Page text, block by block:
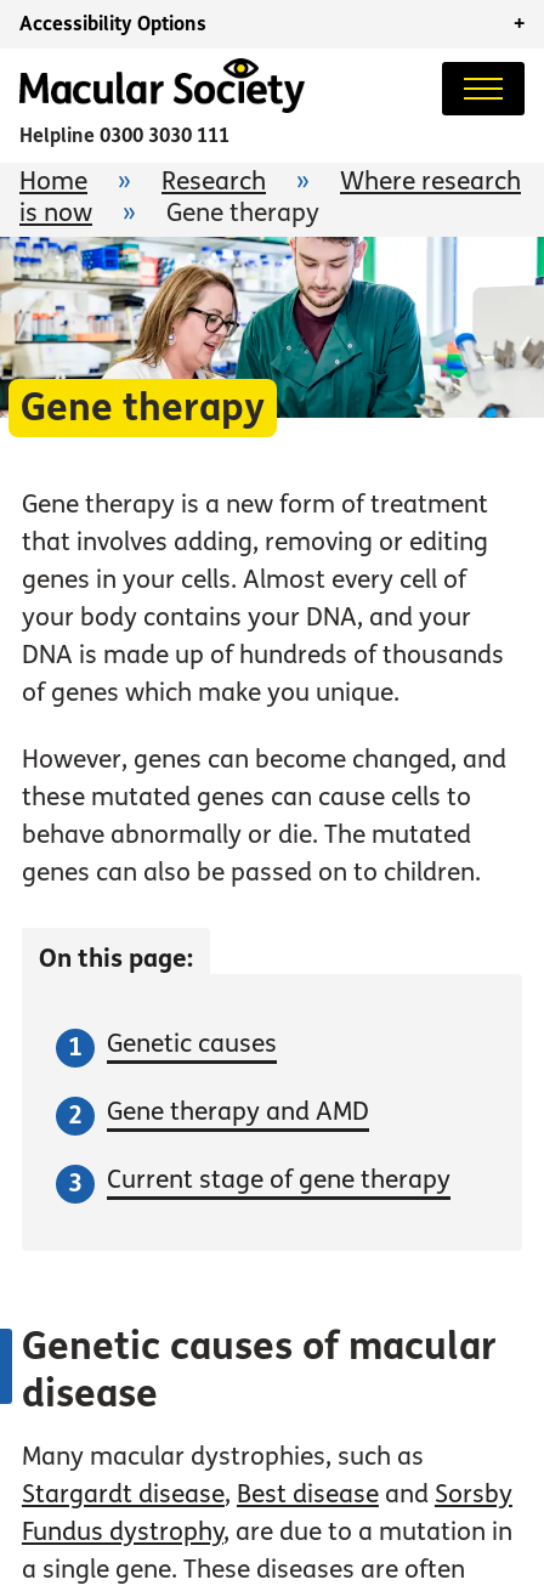
Accessibility Options +
Helpline 0300 3030 111
Home » Research »
Where research
is now
» Gene therapy
Gene therapy
Gene therapy is a new form of treatment
that involves adding, removing or editing
genes in your cells. Almost every cell of
your body contains your DNA, and your
DNA is made up of hundreds of thousands
of genes which make you unique.
However, genes can become changed, and
these mutated genes can cause cells to
behave abnormally or die. The mutated
genes can also be passed on to children.
On this page:
Genetic causes
Gene therapy and AMD
Current stage of gene therapy
Genetic causes of macular
disease
Many macular dystrophies, such as
Stargardt disease, Best diseaseand Sorsby
Fundus dystrophy, are due to a mutation in
a single gene. These diseases are often